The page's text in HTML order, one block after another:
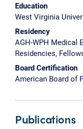
Education
West Virginia
Residency
AGH-WPH Medical
Residencies,
Board Certification
American Board of
Publications